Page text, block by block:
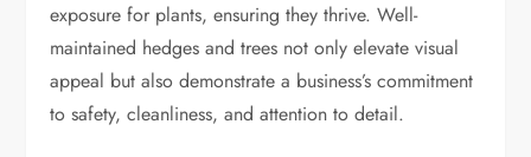
exposure for plants, ensuring they thrive. Well-
maintained hedges and trees not only elevate visual
appeal but also demonstrate a business’s commitment
to safety, cleanliness, and attention to detail.